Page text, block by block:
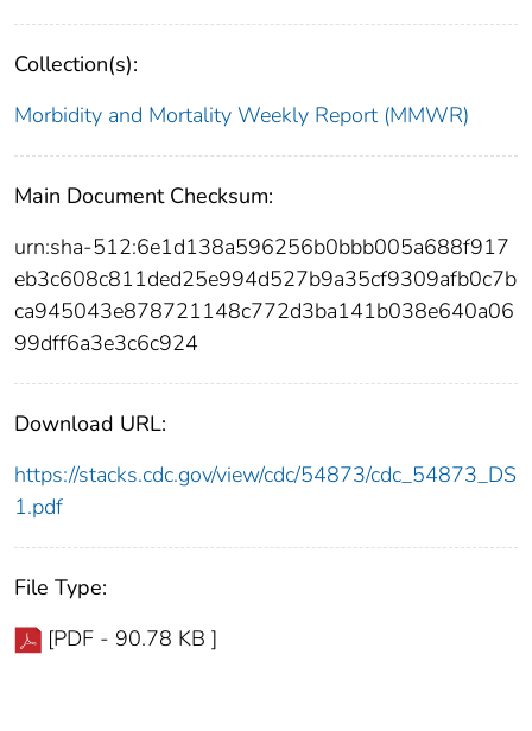
Collection(s):
Morbidity and Mortality Weekly Report (MMWR)
Main Document Checksum:
urn:sha-512:6e1d138a596256b0bbb005a688f917
eb3c608c811ded25e994d527b9a35cf9309afb0c7b
ca945043e878721148c772d3ba141b038e640a06
99dff6a3e3c6c924
Download URL:
https://stacks.cdc.gov/view/cdc/54873/cdc_54873_DS
1.pdf
File Type:
[PDF - 90.78 KB ]